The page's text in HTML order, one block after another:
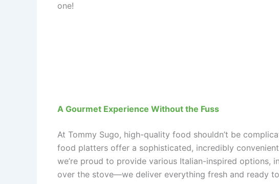
one!
A Gourmet Experience Without the Fuss
At Tommy Sugo, high-quality food shouldn’t be
food platters offer a sophisticated, incredibly
we’re proud to provide various Italian-inspired options,
over the stove—we deliver everything fresh and ready